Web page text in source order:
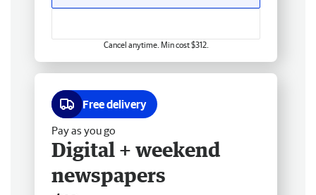
Cancel anytime. Min cost $312.
Free delivery
Pay as you go
Digital + weekend
newspapers